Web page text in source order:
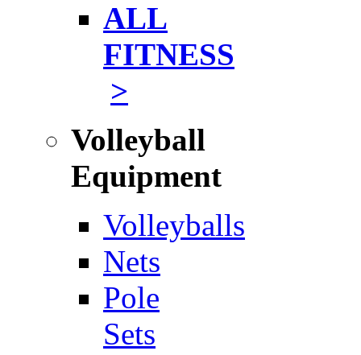
ALL
FITNESS
>
Volleyball
Equipment
Volleyballs
Nets
Pole
Sets